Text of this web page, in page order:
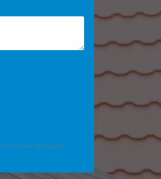
or is not completed.